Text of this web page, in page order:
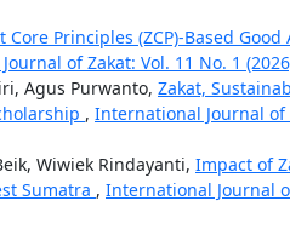
Core Principles (ZCP)-Based
of Zakat: Vol. 11 No. 1
Agus Purwanto, Zakat,
, International Journal of
Wiwiek Rindayanti, Impact of
Sumatra , International Journal